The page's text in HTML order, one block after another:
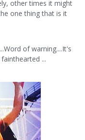
other times it might
one thing that is it
of warning....It's
...